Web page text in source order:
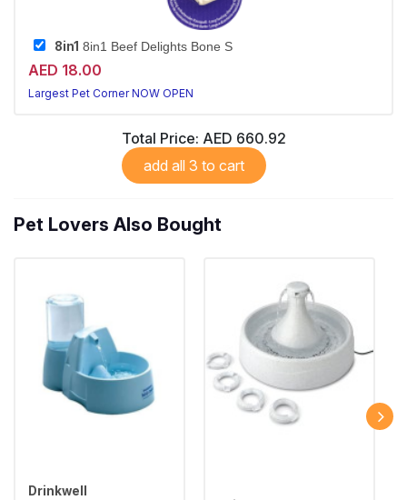
8in1 8in1 Beef Delights Bone S
AED 18.00
Largest Pet Corner NOW OPEN
Total Price: AED 660.92
add all 3 to cart
Pet Lovers Also Bought
Drinkwell